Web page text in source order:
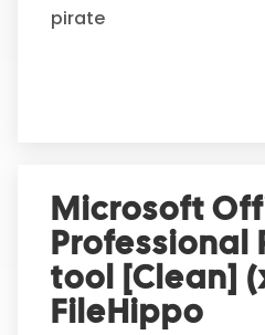
pirate
Microsoft
Professional
tool [Clean]
FileHippo